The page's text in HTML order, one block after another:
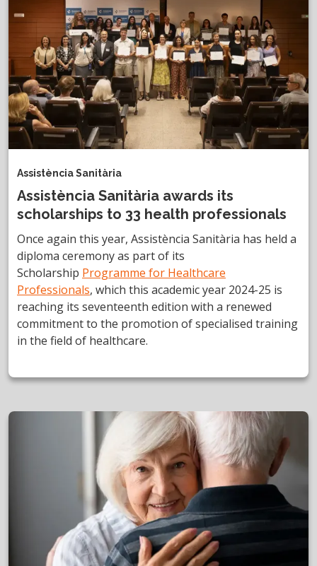
Assistència Sanitària
Assistència Sanitària awards its
scholarships to 33 health professionals
Once again this year, Assistència Sanitària has held a
diploma ceremony as part of its
Scholarship Programme for Healthcare
Professionals, which this academic year 2024-25 is
reaching its seventeenth edition with a renewed
commitment to the promotion of specialised training
in the field of healthcare.